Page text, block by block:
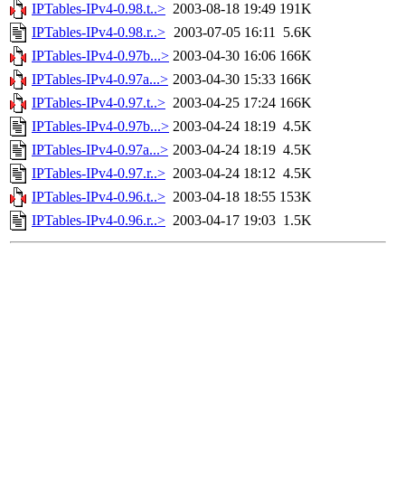
IPTables-IPv4-0.98.t..> 2003-08-18 19:49 191K
IPTables-IPv4-0.98.r..> 2003-07-05 16:11 5.6K
IPTables-IPv4-0.97b...> 2003-04-30 16:06 166K
IPTables-IPv4-0.97a...> 2003-04-30 15:33 166K
IPTables-IPv4-0.97.t..> 2003-04-25 17:24 166K
IPTables-IPv4-0.97b...> 2003-04-24 18:19 4.5K
IPTables-IPv4-0.97a...> 2003-04-24 18:19 4.5K
IPTables-IPv4-0.97.r..> 2003-04-24 18:12 4.5K
IPTables-IPv4-0.96.t..> 2003-04-18 18:55 153K
IPTables-IPv4-0.96.r..> 2003-04-17 19:03 1.5K